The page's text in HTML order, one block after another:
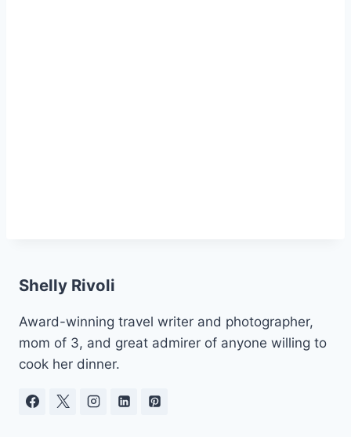
Shelly Rivoli
Award-winning travel writer and photographer,
mom of 3, and great admirer of anyone willing to
cook her dinner.